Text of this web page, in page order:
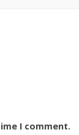
I comment.